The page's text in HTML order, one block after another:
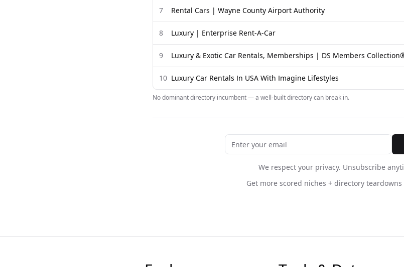
7 Rental Cars | Wayne County Airport Authority
8 Luxury | Enterprise Rent-A-Car
9 Luxury & Exotic Car Rentals, Memberships | DS Members
10 Luxury Car Rentals In USA With Imagine Lifestyles
No dominant directory incumbent — a well-built directory can break in.
We respect your privacy. Unsubscribe
Get more scored niches + directory teardowns